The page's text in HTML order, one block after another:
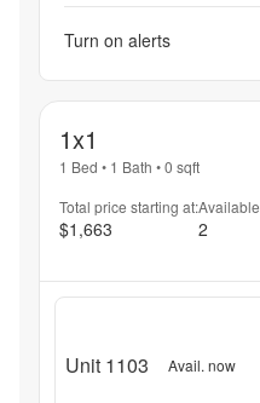
Turn on alerts
1x1
1 Bed • 1 Bath •0 sqft
Total price starting at:
$1,663
Available
2
Unit 1103 Avail. now